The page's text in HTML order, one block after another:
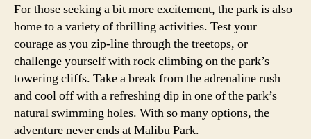
For those seeking a bit more excitement, the park is also
home to a variety of thrilling activities. Test your
courage as you zip-line through the treetops, or
challenge yourself with rock climbing on the park’s
towering cliffs. Take a break from the adrenaline rush
and cool off with a refreshing dip in one of the park’s
natural swimming holes. With so many options, the
adventure never ends at Malibu Park.